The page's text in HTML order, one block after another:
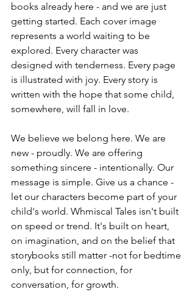
books already here - and we are just
getting started. Each cover image
represents a world waiting to be
explored. Every character was
designed with tenderness. Every page
is illustrated with joy. Every story is
written with the hope that some child,
somewhere, will fall in love.
We believe we belong here. We are
new - proudly. We are offering
something sincere - intentionally. Our
message is simple. Give us a chance -
let our characters become part of your
child's world. Whmiscal Tales isn't built
on speed or trend. It's built on heart,
on imagination, and on the belief that
storybooks still matter -not for bedtime
only, but for connection, for
conversation, for growth.